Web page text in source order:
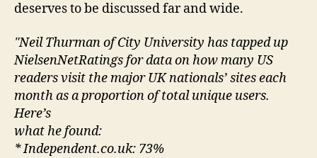
deserves to be discussed far and wide.
"Neil Thurman of City University has tapped up
NielsenNetRatings for data on how many US
readers visit the major UK nationals’ sites each
month as a proportion of total unique users.
Here’s
what he found:
* Independent.co.uk: 73%